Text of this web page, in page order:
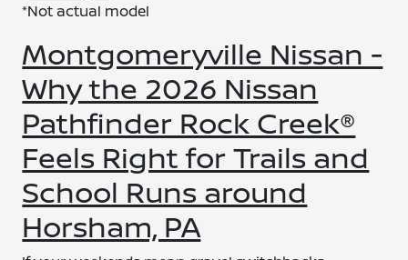
*Not actual model
Montgomeryville Nissan -
Why the 2026 Nissan
Pathfinder Rock Creek®
Feels Right for Trails and
School Runs around
Horsham, PA